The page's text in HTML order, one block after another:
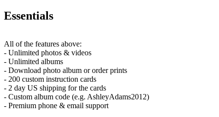
Essentials
All of the features above:
- Unlimited photos & videos
- Unlimited albums
- Download photo album or order prints
- 200 custom instruction cards
- 2 day US shipping for the cards
- Custom album code (e.g. AshleyAdams2012)
- Premium phone & email support